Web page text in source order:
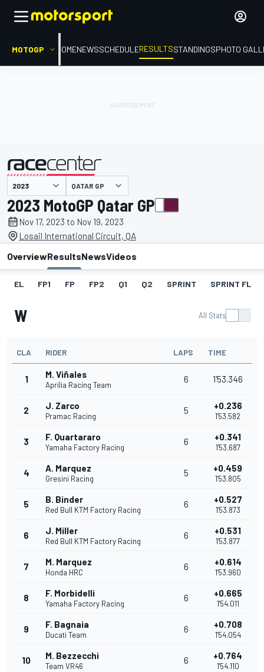
MOTOGP HOMENEWSSCHEDULERESULTSSTANDINGSPHOTO
presented by QATAR GP
2023 MotoGP Qatar GP
Nov 17, 2023 to Nov 19, 2023
Losail International Circuit, QA
OverviewResultsNewsVideos
EL FP1 FP FP2 Q1 Q2 SPRINT SPRINT FL
W All Stats
CLA RIDER LAPS TIME
1 M. Viñales
Aprilia Racing Team
6 1'53.346
2 J. Zarco
Pramac Racing
5 +0.236
1'53.582
3 F. Quartararo
Yamaha Factory Racing
6 +0.341
1'53.687
4 A. Marquez
Gresini Racing
5 +0.459
1'53.805
5 B. Binder
Red Bull KTM Factory Racing
6 +0.527
1'53.873
6 J. Miller
Red Bull KTM Factory Racing
6 +0.531
1'53.877
7 M. Marquez
Honda HRC
6 +0.614
1'53.960
8 F. Morbidelli
Yamaha Factory Racing
6 +0.665
1'54.011
9 F. Bagnaia
Ducati Team
6 +0.708
1'54.054
10 M. Bezzecchi
Team VR46
6 +0.764
1'54.110